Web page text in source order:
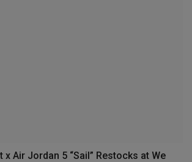
x Air Jordan 5 “Sail” Restocks at We